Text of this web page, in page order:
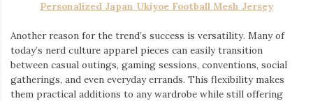
Personalized Japan Ukiyoe Football Mesh Jersey
Another reason for the trend’s success is versatility. Many of
today’s nerd culture apparel pieces can easily transition
between casual outings, gaming sessions, conventions, social
gatherings, and even everyday errands. This flexibility makes
them practical additions to any wardrobe while still offering